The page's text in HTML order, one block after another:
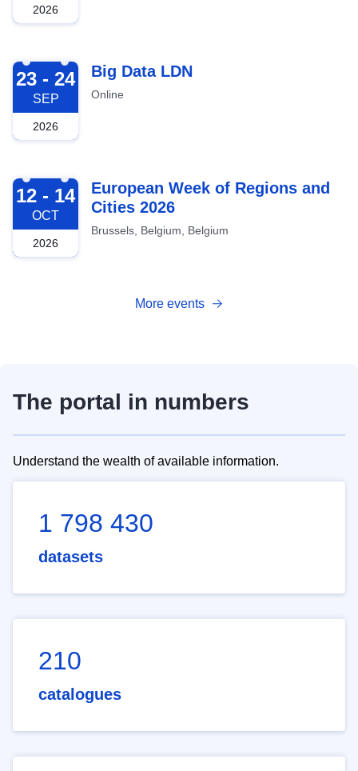
2026
2026-09-23
23 - 24
SEP
2026
Big Data LDN
Online
2026-10-12
12 - 14
OCT
2026
European Week of Regions and
Cities 2026
Brussels, Belgium, Belgium
More events
The portal in numbers
Understand the wealth of available information.
1 798 430
datasets
210
catalogues